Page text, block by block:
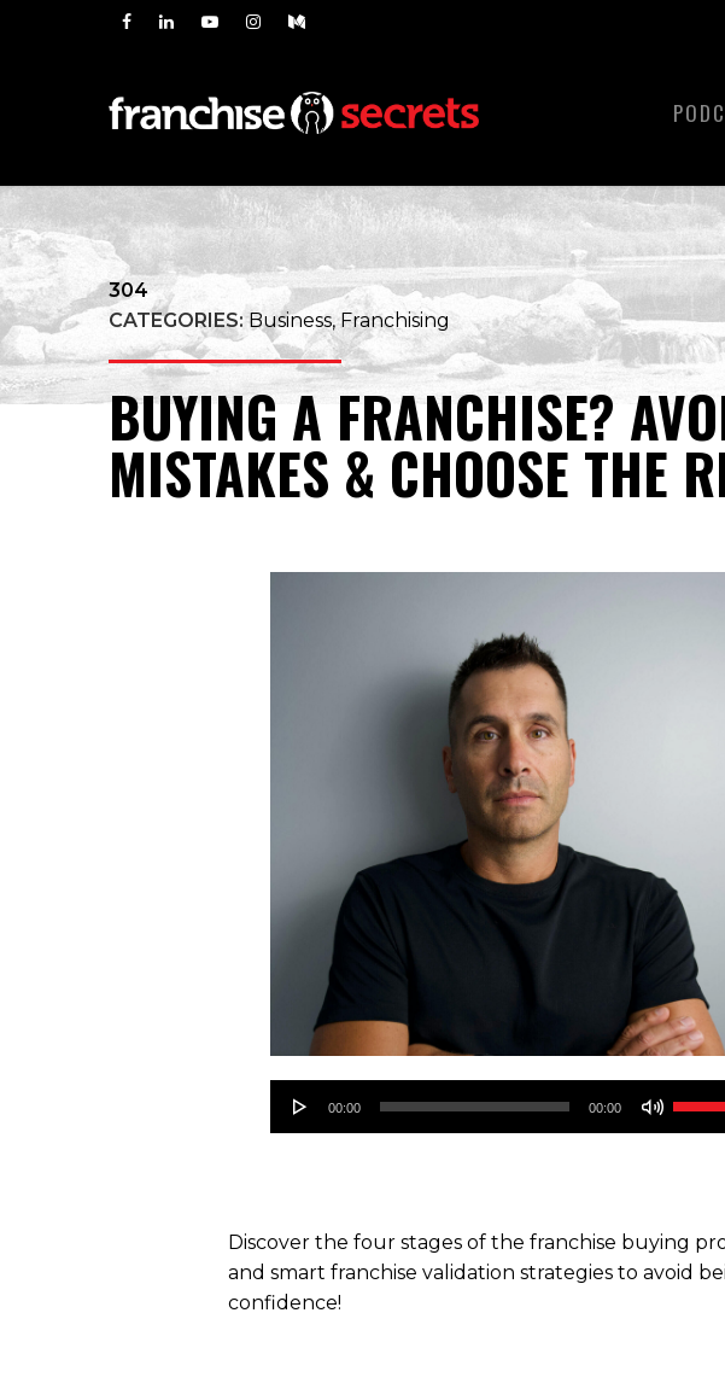
304
CATEGORIES:Business, Franchising
BUYING A FRANCHISE?
MISTAKES & CHOOSE THE
Audio
00:00 00:00
or
Discover the four stages of the franchise buying
and smart franchise validation strategies to avoid
confidence!